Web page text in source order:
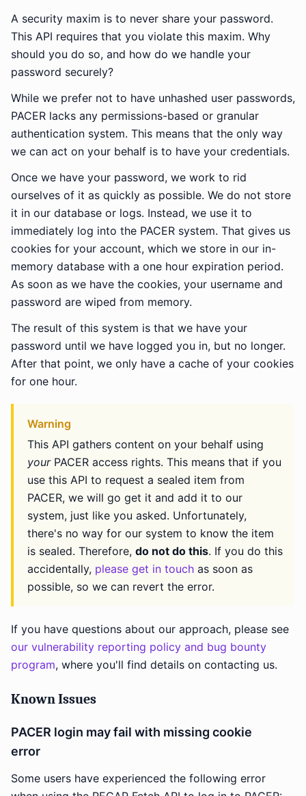
A security maxim is to never share your password.
This API requires that you violate this maxim. Why
should you do so, and how do we handle your
password securely?
While we prefer not to have unhashed user passwords,
PACER lacks any permissions-based or granular
authentication system. This means that the only way
we can act on your behalf is to have your credentials.
Once we have your password, we work to rid
ourselves of it as quickly as possible. We do not store
it in our database or logs. Instead, we use it to
immediately log into the PACER system. That gives us
cookies for your account, which we store in our in-
memory database with a one hour expiration period.
As soon as we have the cookies, your username and
password are wiped from memory.
The result of this system is that we have your
password until we have logged you in, but no longer.
After that point, we only have a cache of your cookies
for one hour.
Warning
This API gathers content on your behalf using
yourPACER access rights. This means that if you
use this API to request a sealed item from
PACER, we will go get it and add it to our
system, just like you asked. Unfortunately,
there's no way for our system to know the item
is sealed. Therefore, do not do this. If you do this
accidentally, please get in touch as soon as
possible, so we can revert the error.
If you have questions about our approach, please see
our vulnerability reporting policy and bug bounty
program, where you'll find details on contacting us.
Known Issues
PACER login may fail with missing cookie
error
Some users have experienced the following error